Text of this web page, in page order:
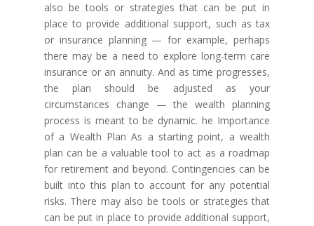
also be tools or strategies that can be put in
place to provide additional support, such as tax
or insurance planning — for example, perhaps
there may be a need to explore long-term care
insurance or an annuity. And as time progresses,
the plan should be adjusted as your
circumstances change — the wealth planning
process is meant to be dynamic. he Importance
of a Wealth Plan As a starting point, a wealth
plan can be a valuable tool to act as a roadmap
for retirement and beyond. Contingencies can be
built into this plan to account for any potential
risks. There may also be tools or strategies that
can be put in place to provide additional support,